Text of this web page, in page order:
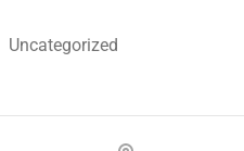
Uncategorized